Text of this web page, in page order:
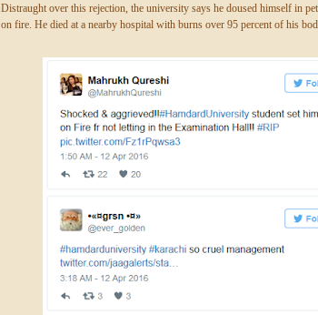
Distraught over this rejection, the university says he doused himself in
on fire. He died at a nearby hospital with burns over 95 percent of his